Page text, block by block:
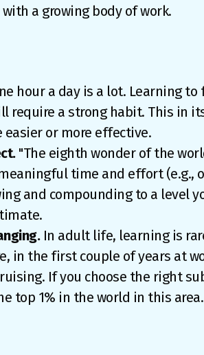
a growing body of work.
hour a day is a lot. Learning
require a strong habit. This in
easier or more effective.
"The eighth wonder of the
time and effort (e.g.,
and compounding to a level
In adult life, learning is
in the first couple of years at
If you choose the right
top 1% in the world in this